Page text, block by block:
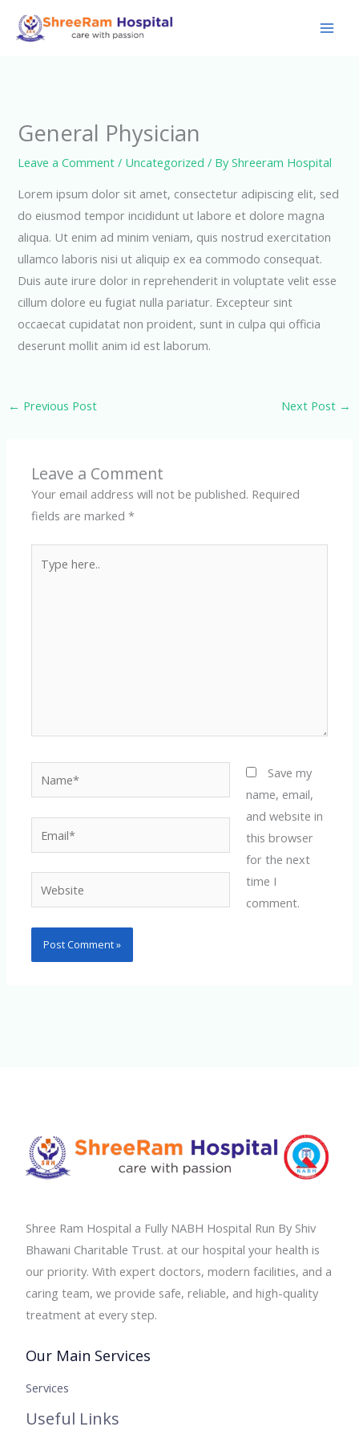
General Physician
Leave a Comment / Uncategorized / ByShreeram Hospital
Lorem ipsum dolor sit amet, consectetur adipiscing elit, sed
do eiusmod tempor incididunt ut labore et dolore magna
aliqua. Ut enim ad minim veniam, quis nostrud exercitation
ullamco laboris nisi ut aliquip ex ea commodo consequat.
Duis aute irure dolor in reprehenderit in voluptate velit esse
cillum dolore eu fugiat nulla pariatur. Excepteur sint
occaecat cupidatat non proident, sunt in culpa qui officia
deserunt mollit anim id est laborum.
← Previous Post Next Post →
Leave a Comment
Your email address will not be published. Required
fields are marked*
here..
Website
Save my
name, email,
and website in
this browser
for the next
time I
comment.
Shree Ram Hospital a Fully NABH Hospital Run By Shiv
Bhawani Charitable Trust. at our hospital your health is
our priority. With expert doctors, modern facilities, and a
caring team, we provide safe, reliable, and high-quality
treatment at every step.
Our Main Services
Services
Useful Links